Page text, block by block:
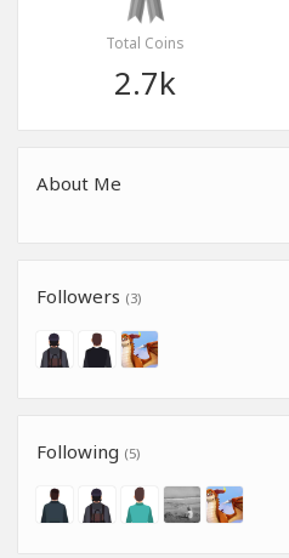
Total Coins
2.7k
About Me
Followers (3)
Following (5)